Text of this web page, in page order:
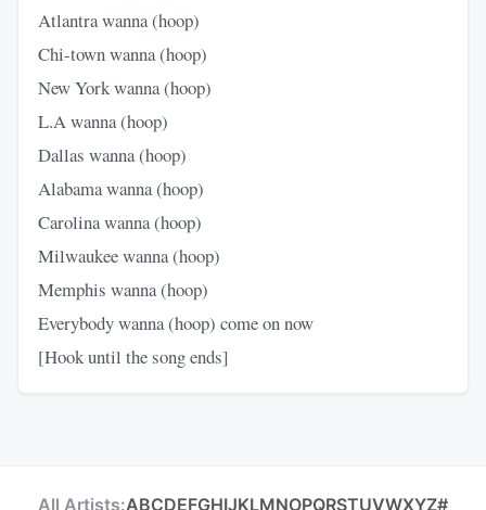
Atlantra wanna (hoop)
Chi-town wanna (hoop)
New York wanna (hoop)
L.A wanna (hoop)
Dallas wanna (hoop)
Alabama wanna (hoop)
Carolina wanna (hoop)
Milwaukee wanna (hoop)
Memphis wanna (hoop)
Everybody wanna (hoop) come on now
[Hook until the song ends]
All Artists:ABCDEFGHIJKLMNOPQRSTUVWXYZ#